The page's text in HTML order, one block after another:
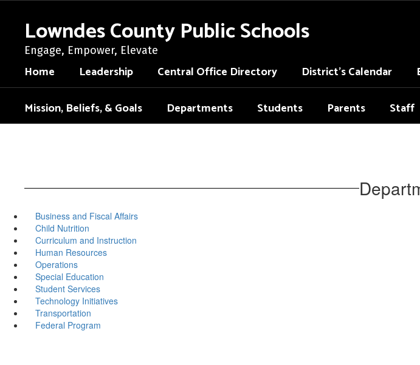
contentLowndes County Public Schools
Engage, Empower, Elevate
Home Leadership Central Office Directory District's Calendar
Mission, Beliefs, & Goals
Departments Students Parents Staff
Business and Fiscal Affairs
Child Nutrition
Curriculum and Instruction
Human Resources
Operations
Special Education
Student Services
Technology Initiatives
Transportation
Federal Program